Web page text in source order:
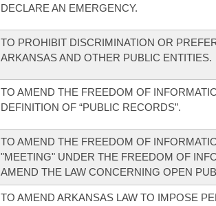
DECLARE AN EMERGENCY.
TO PROHIBIT DISCRIMINATION OR
ARKANSAS AND OTHER PUBLIC ENTITIES.
TO AMEND THE FREEDOM OF
DEFINITION OF “PUBLIC RECORDS”.
TO AMEND THE FREEDOM OF
"MEETING" UNDER THE FREEDOM OF
AMEND THE LAW CONCERNING OPEN
TO AMEND ARKANSAS LAW TO IMPOSE